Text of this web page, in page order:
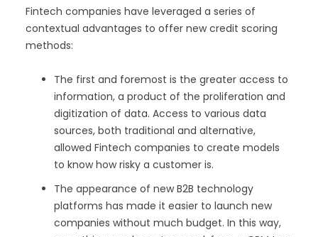
Fintech companies have leveraged a series of
contextual advantages to offer new credit scoring
methods:
The first and foremost is the greater access to
information, a product of the proliferation and
digitization of data. Access to various data
sources, both traditional and alternative,
allowed Fintech companies to create models
to know how risky a customer is.
The appearance of new B2B technology
platforms has made it easier to launch new
companies without much budget. In this way,